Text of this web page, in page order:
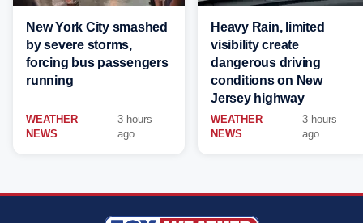
New York City smashed
by severe storms,
forcing bus passengers
running
WEATHER
NEWS
3 hours
ago
Heavy Rain, limited
visibility create
dangerous driving
conditions on New
Jersey highway
WEATHER
NEWS
3 hours
ago